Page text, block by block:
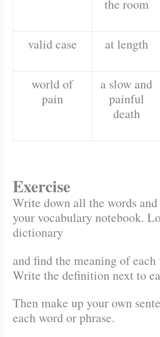
the room
valid case at length
world of
pain
a slow and
painful
death
Exercise
Write down all the words and
your vocabulary notebook.
dictionary
and find the meaning of each
Write the definition next to
Then make up your own
each word or phrase.